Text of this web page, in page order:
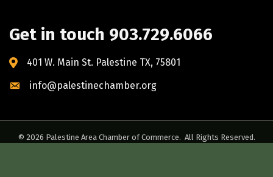
Get in touch 903.729.6066
401 W. Main St. Palestine TX, 75801
info@palestinechamber.org
© 2026 Palestine Area Chamber of Commerce. All Rights Reserved.